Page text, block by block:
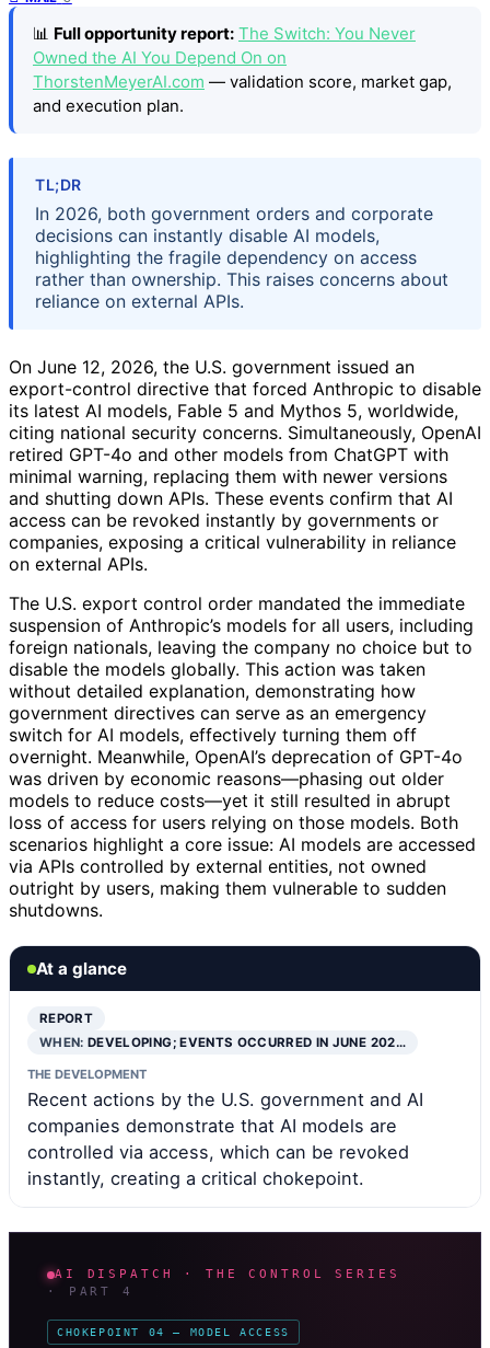
📊 Full opportunity report: The Switch: You Never
Owned the AI You Depend On on
ThorstenMeyerAI.com — validation score, market gap,
and execution plan.
TL;DR
In 2026, both government orders and corporate
decisions can instantly disable AI models,
highlighting the fragile dependency on access
rather than ownership. This raises concerns about
reliance on external APIs.
On June 12, 2026, the U.S. government issued an
export-control directive that forced Anthropic to disable
its latest AI models, Fable 5 and Mythos 5, worldwide,
citing national security concerns. Simultaneously, OpenAI
retired GPT-4o and other models from ChatGPT with
minimal warning, replacing them with newer versions
and shutting down APIs. These events confirm that AI
access can be revoked instantly by governments or
companies, exposing a critical vulnerability in reliance
on external APIs.
The U.S. export control order mandated the immediate
suspension of Anthropic’s models for all users, including
foreign nationals, leaving the company no choice but to
disable the models globally. This action was taken
without detailed explanation, demonstrating how
government directives can serve as an emergency
switch for AI models, effectively turning them off
overnight. Meanwhile, OpenAI’s deprecation of GPT-4o
was driven by economic reasons—phasing out older
models to reduce costs—yet it still resulted in abrupt
loss of access for users relying on those models. Both
scenarios highlight a core issue: AI models are accessed
via APIs controlled by external entities, not owned
outright by users, making them vulnerable to sudden
shutdowns.
At a glance
REPORT
WHEN:DEVELOPING; EVENTS OCCURRED IN JUNE 202…
THE DEVELOPMENT
Recent actions by the U.S. government and AI
companies demonstrate that AI models are
controlled via access, which can be revoked
instantly, creating a critical chokepoint.
AI DISPATCH · THE CONTROL SERIES
· PART 4
CHOKEPOINT 04 — MODEL ACCESS